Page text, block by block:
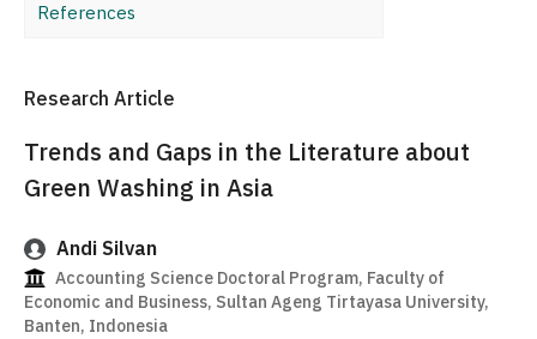
References
Research Article
Trends and Gaps in the Literature about
Green Washing in Asia
Andi Silvan
Accounting Science Doctoral Program, Faculty of
Economic and Business, Sultan Ageng Tirtayasa University,
Banten, Indonesia